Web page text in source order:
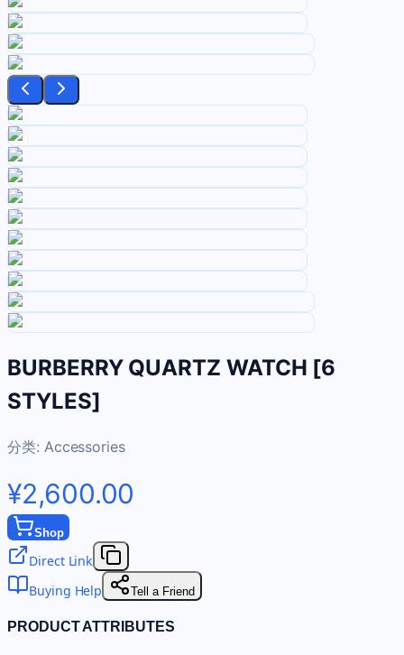
BURBERRY QUARTZ WATCH [6
STYLES]
分类: Accessories
¥2,600.00
Shop
Direct Link
Buying Help
Tell a Friend
PRODUCT ATTRIBUTES